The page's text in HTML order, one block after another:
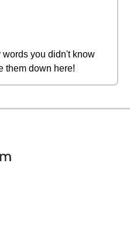
words you didn't know
them down here!